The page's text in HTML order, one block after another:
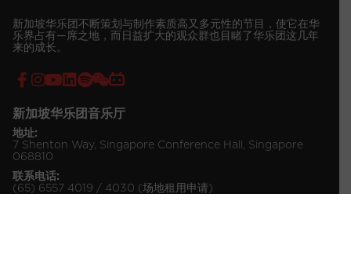
新加坡华乐团不断策划与制作素质高又多元性的节目，使它在华
乐界占有—席之地，而日益扩大的观众群也目睹了华乐团这几年
来的成长。
新加坡华乐团音乐厅
地址:
7 Shenton Way, Singapore Conference Hall, Singapore
068810
联系电话:
(65) 6557 4019 / 4030 (场地租用申请)
(65) 6557 4034 (票务咨询)